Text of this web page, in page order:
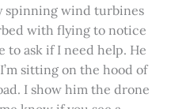
spinning wind turbines
with flying to notice
to ask if I need help. He
sitting on the hood of
I show him the drone